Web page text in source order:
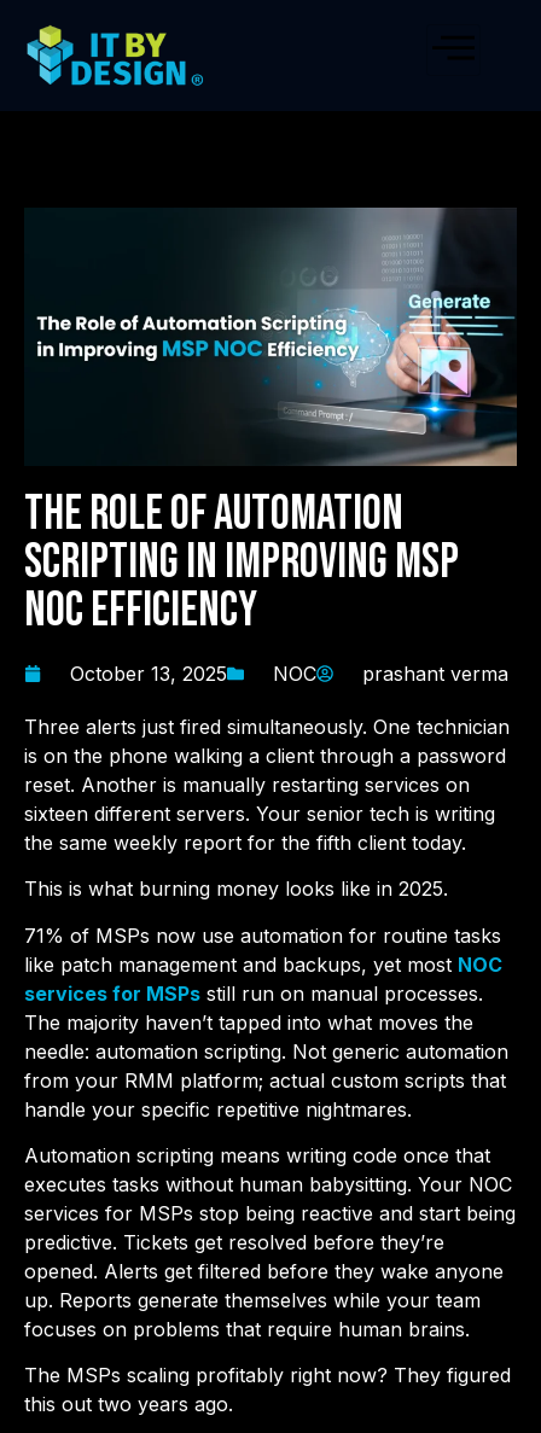
The Role of Automation
Scripting in Improving MSP
NOC Efficiency
October 13, 2025 NOC prashant verma
Three alerts just fired simultaneously. One technician
is on the phone walking a client through a password
reset. Another is manually restarting services on
sixteen different servers. Your senior tech is writing
the same weekly report for the fifth client today.
This is what burning money looks like in 2025.
71% of MSPs now use automation for routine tasks
like patch management and backups, yet most NOC
services for MSPs still run on manual processes.
The majority haven’t tapped into what moves the
needle: automation scripting. Not generic automation
from your RMM platform; actual custom scripts that
handle your specific repetitive nightmares.
Automation scripting means writing code once that
executes tasks without human babysitting. Your NOC
services for MSPs stop being reactive and start being
predictive. Tickets get resolved before they’re
opened. Alerts get filtered before they wake anyone
up. Reports generate themselves while your team
focuses on problems that require human brains.
The MSPs scaling profitably right now? They figured
this out two years ago.